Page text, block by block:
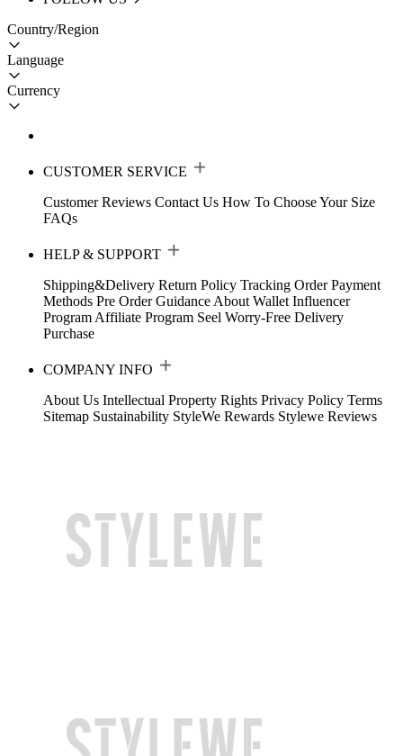
Country/Region
Language
Currency
CUSTOMER SERVICE
Customer Reviews Contact Us How To Choose Your Size
FAQs
HELP & SUPPORT
Shipping&Delivery Return Policy Tracking Order Payment
Methods Pre Order Guidance About Wallet Influencer
Program Affiliate Program Seel Worry-Free Delivery
Purchase
COMPANY INFO
About Us Intellectual Property Rights Privacy Policy Terms
Sitemap Sustainability StyleWe Rewards Stylewe Reviews